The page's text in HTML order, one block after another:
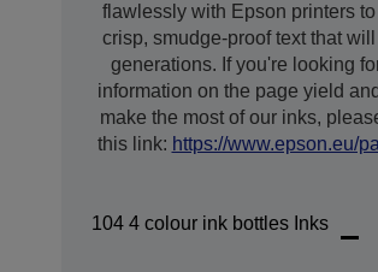
flawlessly with Epson printers
crisp, smudge-proof text that
generations. If you're looking
information on the page yield
make the most of our inks,
this link: https://www.epson.eu/
104 4 colour ink bottles Inks